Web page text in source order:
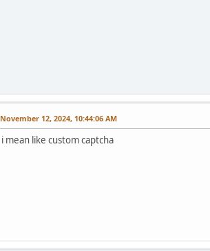
November 12, 2024, 10:44:06 AM
i mean like custom captcha